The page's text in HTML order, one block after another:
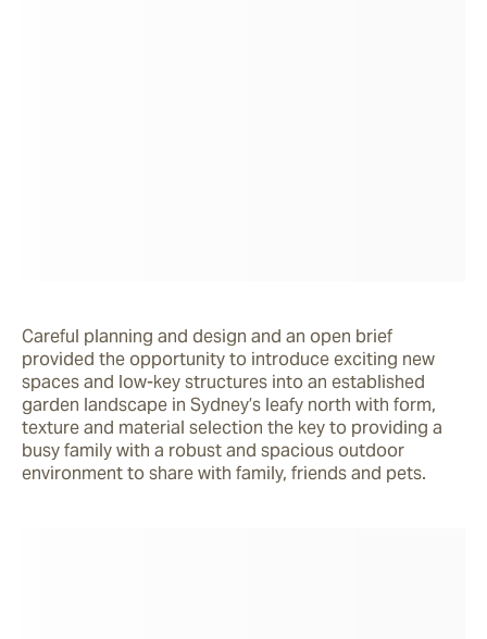
Careful planning and design and an open brief
provided the opportunity to introduce exciting new
spaces and low-key structures into an established
garden landscape in Sydney’s leafy north with form,
texture and material selection the key to providing a
busy family with a robust and spacious outdoor
environment to share with family, friends and pets.